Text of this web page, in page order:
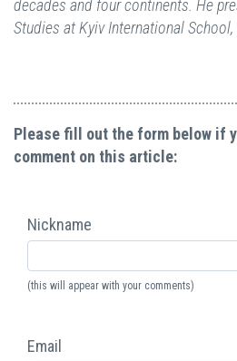
decades and four continents. He
Studies at Kyiv International School,
Please fill out the form below if
comment on this article:
Nickname
(this will appear with your comments)
Email